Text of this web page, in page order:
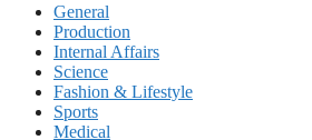
General
Production
Internal Affairs
Science
Fashion & Lifestyle
Sports
Medical